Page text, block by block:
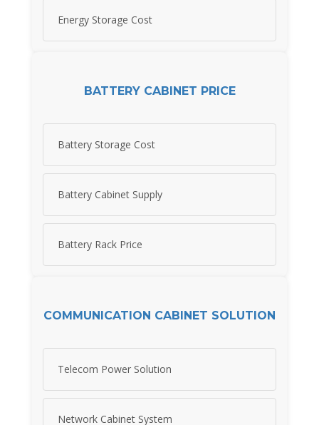
Energy Storage Cost
BATTERY CABINET PRICE
Battery Storage Cost
Battery Cabinet Supply
Battery Rack Price
COMMUNICATION CABINET SOLUTION
Telecom Power Solution
Network Cabinet System